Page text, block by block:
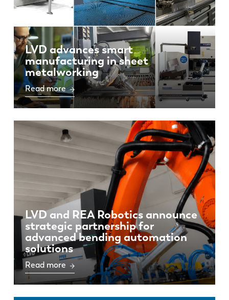
LVD advances smart
manufacturing in sheet
metalworking
Read more
LVD and REA Robotics announce
strategic partnership for
advanced bending automation
solutions
Read more